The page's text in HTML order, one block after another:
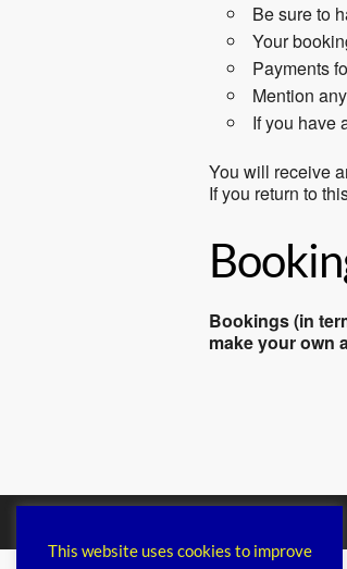
Be sure to
Your
Payments
Mention
If you have
You will receive
If you return to
Bookings (in
make your own
This website uses cookies to improve